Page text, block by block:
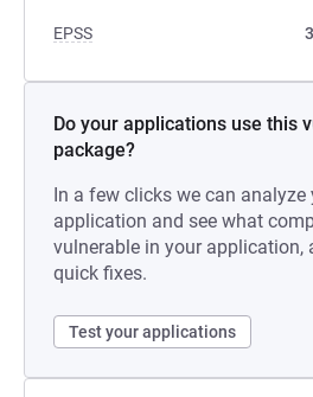
EPSS
Do your applications use this
package?
In a few clicks we can analyze
application and see what
vulnerable in your application,
quick fixes.
Test your applications